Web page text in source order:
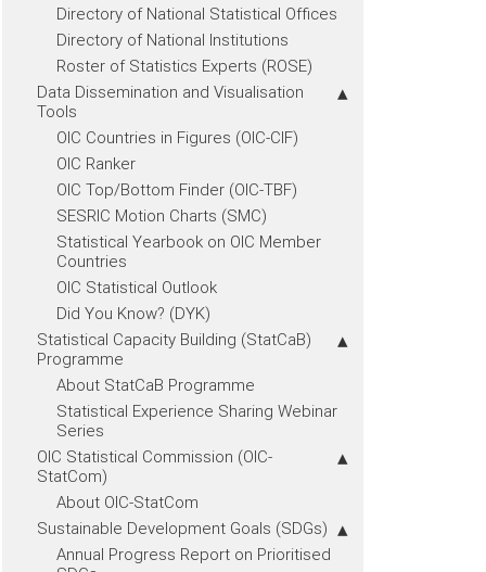
Directory of National Statistical Offices
Directory of National Institutions
Roster of Statistics Experts (ROSE)
Data Dissemination and Visualisation
Tools
OIC Countries in Figures (OIC-CIF)
OIC Ranker
OIC Top/Bottom Finder (OIC-TBF)
SESRIC Motion Charts (SMC)
Statistical Yearbook on OIC Member
Countries
OIC Statistical Outlook
Did You Know? (DYK)
Statistical Capacity Building (StatCaB)
Programme
About StatCaB Programme
Statistical Experience Sharing Webinar
Series
OIC Statistical Commission (OIC-
StatCom)
About OIC-StatCom
Sustainable Development Goals (SDGs)
Annual Progress Report on Prioritised